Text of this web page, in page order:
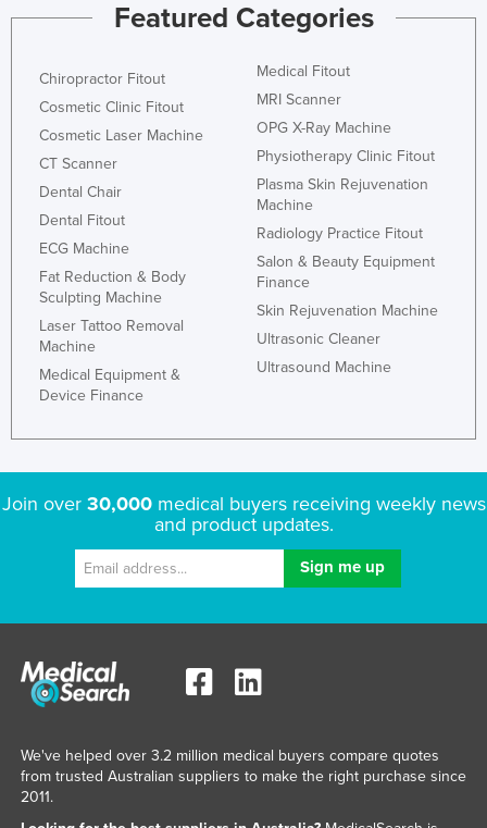
Featured Categories
Chiropractor Fitout
Cosmetic Clinic Fitout
Cosmetic Laser Machine
CT Scanner
Dental Chair
Dental Fitout
ECG Machine
Fat Reduction & Body
Sculpting Machine
Laser Tattoo Removal
Machine
Medical Equipment &
Device Finance
Medical Fitout
MRI Scanner
OPG X-Ray Machine
Physiotherapy Clinic Fitout
Plasma Skin Rejuvenation
Machine
Radiology Practice Fitout
Salon & Beauty Equipment
Finance
Skin Rejuvenation Machine
Ultrasonic Cleaner
Ultrasound Machine
Join over 30,000medical buyers receiving weekly news
and product updates.
We've helped over 3.2 million medical buyers compare quotes
from trusted Australian suppliers to make the right purchase since
2011.